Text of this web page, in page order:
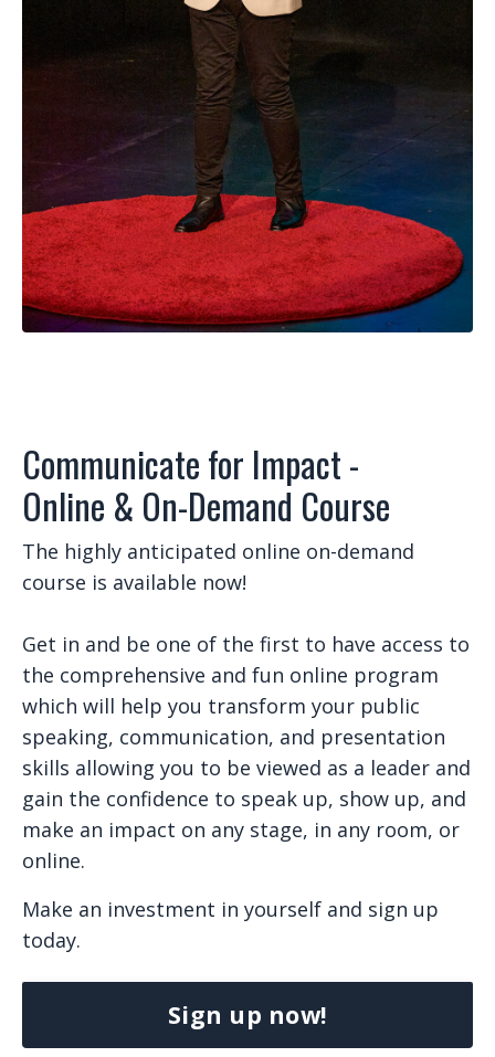
Communicate for Impact -
Online & On-Demand Course
The highly anticipated online on-demand
course is available now!
Get in and be one of the first to have access to
the comprehensive and fun online program
which will help you transform your public
speaking, communication, and presentation
skills allowing you to be viewed as a leader and
gain the confidence to speak up, show up, and
make an impact on any stage, in any room, or
online.
Make an investment in yourself and sign up
today.
Sign up now!